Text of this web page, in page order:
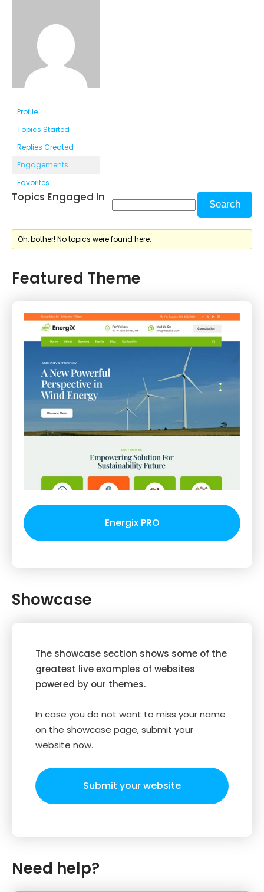
Profile
Topics Started
Replies Created
Engagements
Favorites
Topics Engaged In
Oh, bother! No topics were found here.
Featured Theme
Energix PRO
Showcase
The showcase section shows some of the
greatest live examples of websites
powered by our themes.
In case you do not want to miss your name
on the showcase page, submit your
website now.
Submit your website
Need help?